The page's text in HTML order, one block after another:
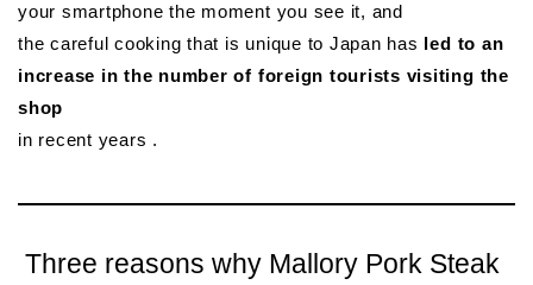
your smartphone the moment you see it, and
the careful cooking that is unique to Japan has led to an
increase in the number of foreign tourists visiting the
shop
in recent years .
Three reasons why Mallory Pork Steak